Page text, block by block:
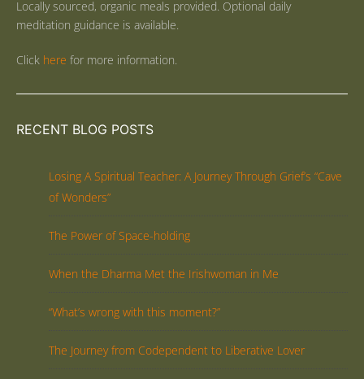
Locally sourced, organic meals provided. Optional daily
meditation guidance is available.
Click here for more information.
RECENT BLOG POSTS
Losing A Spiritual Teacher: A Journey Through Grief’s “Cave
of Wonders”
The Power of Space-holding
When the Dharma Met the Irishwoman in Me
“What’s wrong with this moment?”
The Journey from Codependent to Liberative Lover